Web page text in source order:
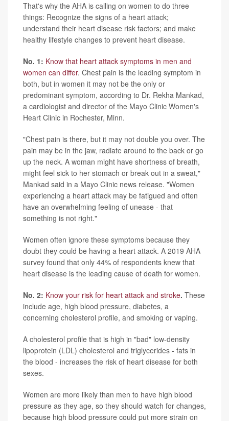
That's why the AHA is calling on women to do three
things: Recognize the signs of a heart attack;
understand their heart disease risk factors; and make
healthy lifestyle changes to prevent heart disease.
No. 1: Know that heart attack symptoms in men and
women can differ. Chest pain is the leading symptom in
both, but in women it may not be the only or
predominant symptom, according to Dr. Rekha Mankad,
a cardiologist and director of the Mayo Clinic Women's
Heart Clinic in Rochester, Minn.
"Chest pain is there, but it may not double you over. The
pain may be in the jaw, radiate around to the back or go
up the neck. A woman might have shortness of breath,
might feel sick to her stomach or break out in a sweat,"
Mankad said in a Mayo Clinic news release. "Women
experiencing a heart attack may be fatigued and often
have an overwhelming feeling of unease - that
something is not right."
Women often ignore these symptoms because they
doubt they could be having a heart attack. A 2019 AHA
survey found that only 44% of respondents knew that
heart disease is the leading cause of death for women.
No. 2: Know your risk for heart attack and stroke. These
include age, high blood pressure, diabetes, a
concerning cholesterol profile, and smoking or vaping.
A cholesterol profile that is high in "bad" low-density
lipoprotein (LDL) cholesterol and triglycerides - fats in
the blood - increases the risk of heart disease for both
sexes.
Women are more likely than men to have high blood
pressure as they age, so they should watch for changes,
because high blood pressure could put more strain on